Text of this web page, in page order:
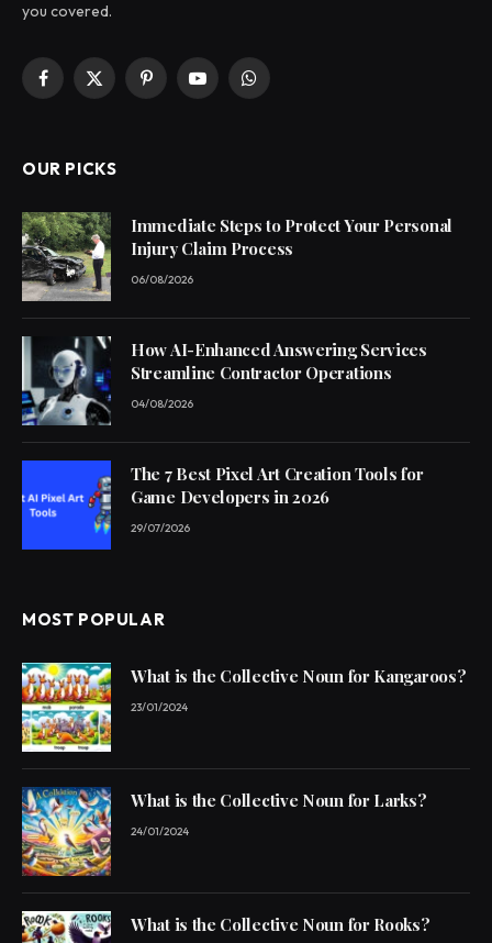
you covered.
Facebook
X
PinterestYouTubeWhatsApp
OUR PICKS
Immediate Steps to Protect Your Personal
Injury Claim Process
06/08/2026
How AI-Enhanced Answering Services
Streamline Contractor Operations
04/08/2026
The 7 Best Pixel Art Creation Tools for
Game Developers in 2026
29/07/2026
MOST POPULAR
What is the Collective Noun for Kangaroos?
23/01/2024
What is the Collective Noun for Larks?
24/01/2024
What is the Collective Noun for Rooks?